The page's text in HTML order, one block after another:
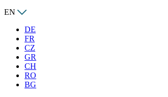
EN
DE
FR
CZ
GR
CH
RO
BG